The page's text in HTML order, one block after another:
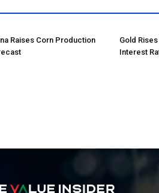
Raises Corn Production
Gold
Interest